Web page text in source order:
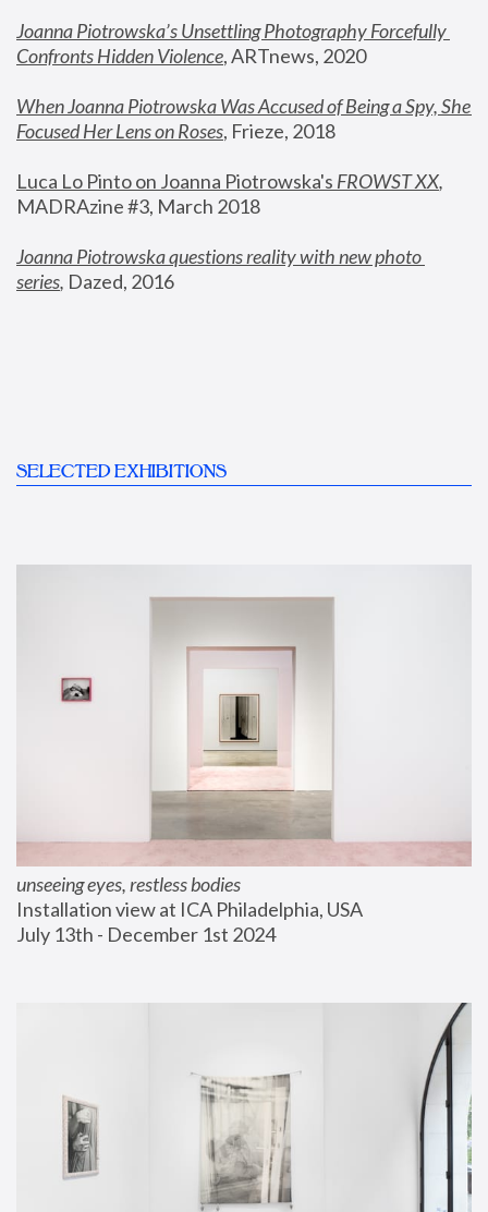
Joanna Piotrowska’s Unsettling Photography Forcefully
Confronts Hidden Violence, ARTnews, 2020
When Joanna Piotrowska Was Accused of Being a Spy, She
Focused Her Lens on Roses, Frieze, 2018
Luca Lo Pinto on Joanna Piotrowska's FROWST XX
MADRAzine #3, March 2018
Joanna Piotrowska questions reality with new photo
series, Dazed, 2016
SELECTED EXHIBITIONS
unseeing eyes, restless bodies
Installation view at ICA Philadelphia, USA
July 13th - December 1st 2024